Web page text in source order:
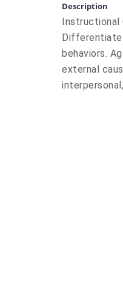
Description
Instructional
Differentiate
behaviors.
external